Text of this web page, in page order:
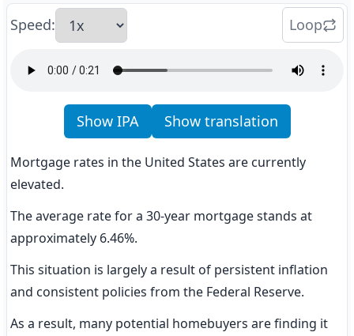
Speed: Loop
Show IPA Show translation
Mortgage rates in the United States are currently
elevated.
The average rate for a 30-year mortgage stands at
approximately 6.46%.
This situation is largely a result of persistent inflation
and consistent policies from the Federal Reserve.
As a result, many potential homebuyers are finding it